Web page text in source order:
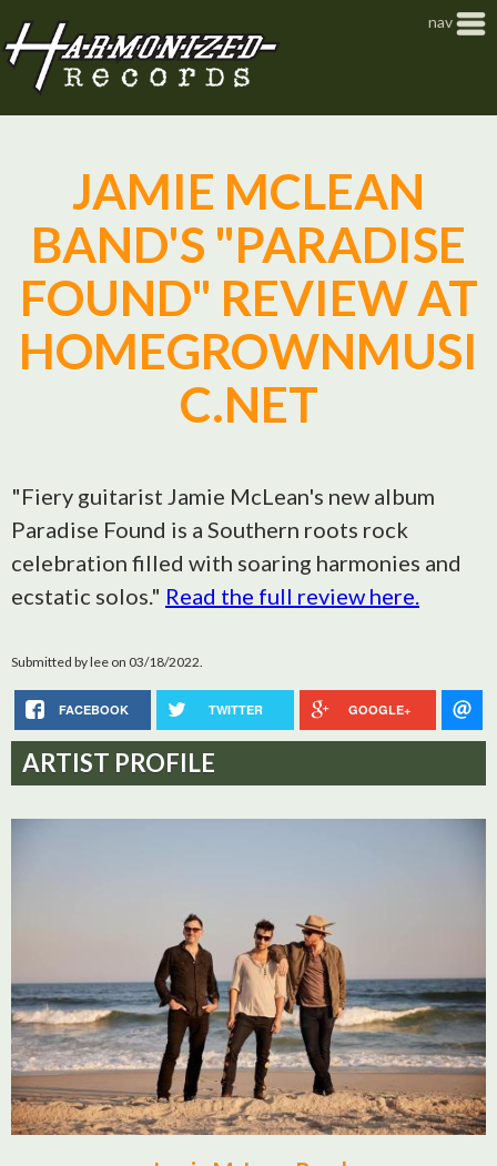
nav
JAMIE MCLEAN
BAND'S "PARADISE
FOUND" REVIEW AT
HOMEGROWNMUSI
C.NET
"Fiery guitarist Jamie McLean's new album
Paradise Found is a Southern roots rock
celebration filled with soaring harmonies and
ecstatic solos." Read the full review here.
Submitted bylee on 03/18/2022.
FACEBOOK TWITTER GOOGLE+
ARTIST PROFILE